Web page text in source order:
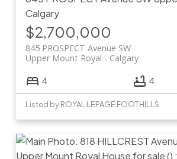
Calgary
$2,700,000
845 PROSPECT Avenue SW
Calgary
Upper Mount Royal
4 4
Listed by ROYAL LEPAGE FOOTHILLS